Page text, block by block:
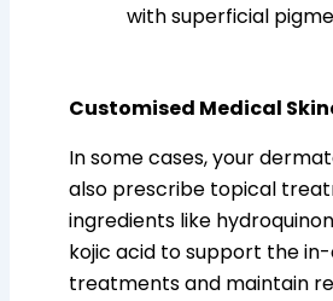
with superficial
Customised Medical
In some cases, your
also prescribe topical
ingredients like
kojic acid to support the
treatments and maintain